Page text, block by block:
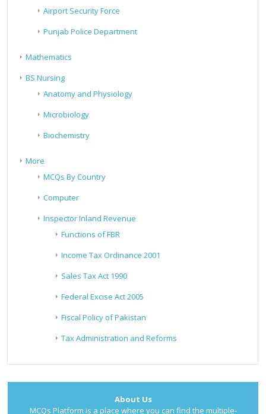
Airport Security Force
Punjab Police Department
Mathematics
BS Nursing
Anatomy and Physiology
Microbiology
Biochemistry
More
MCQs By Country
Computer
Inspector Inland Revenue
Functions of FBR
Income Tax Ordinance 2001
Sales Tax Act 1990
Federal Excise Act 2005
Fiscal Policy of Pakistan
Tax Administration and Reforms
About Us
MCQs Platform is a place where you can find the multiple-